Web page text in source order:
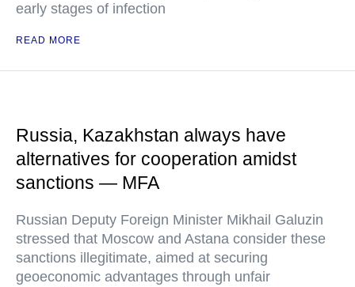
early stages of infection
READ MORE
Russia, Kazakhstan always have
alternatives for cooperation amidst
sanctions — MFA
Russian Deputy Foreign Minister Mikhail Galuzin
stressed that Moscow and Astana consider these
sanctions illegitimate, aimed at securing
geoeconomic advantages through unfair